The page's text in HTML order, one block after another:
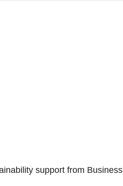
support from Business